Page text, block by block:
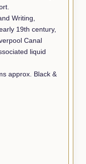
Writing,
19th century,
Canal
liquid
approx. Black &